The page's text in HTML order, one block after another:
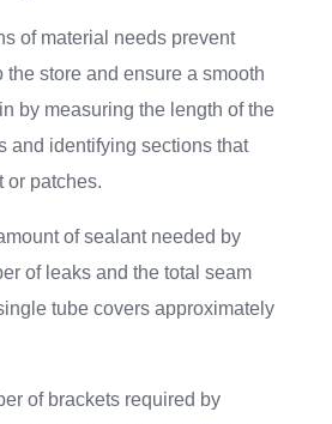
of material needs prevent
the store and ensure a smooth
by measuring the length of the
and identifying sections that
or patches.
of sealant needed by
of leaks and the total seam
tube covers approximately
of brackets required by